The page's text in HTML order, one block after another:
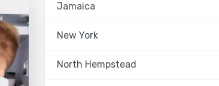
Jamaica
New York
North Hempstead